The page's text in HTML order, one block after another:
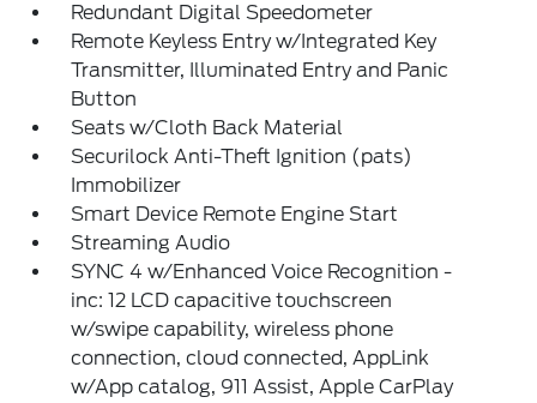
Redundant Digital Speedometer
Remote Keyless Entry w/Integrated Key
Transmitter, Illuminated Entry and Panic
Button
Seats w/Cloth Back Material
Securilock Anti-Theft Ignition (pats)
Immobilizer
Smart Device Remote Engine Start
Streaming Audio
SYNC 4 w/Enhanced Voice Recognition -
inc: 12 LCD capacitive touchscreen
w/swipe capability, wireless phone
connection, cloud connected, AppLink
w/App catalog, 911 Assist, Apple CarPlay